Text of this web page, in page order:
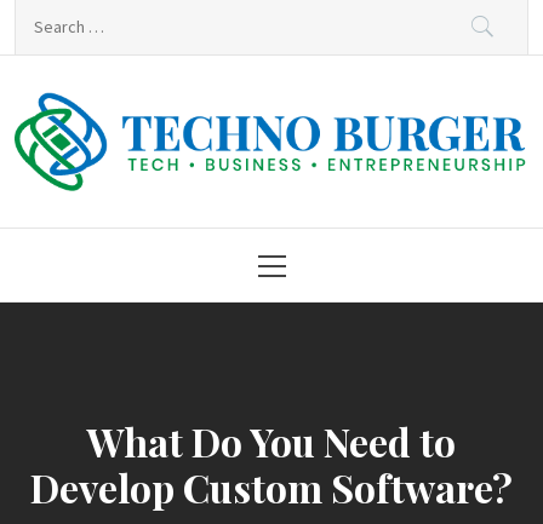
Techno Burger
Menu
What Do You Need to
Develop Custom Software?